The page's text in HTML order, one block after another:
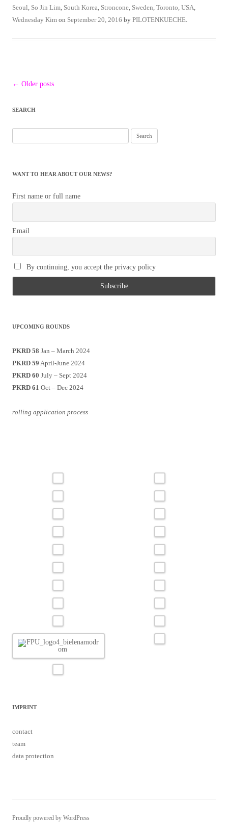
Seoul, So Jin Lim, South Korea, Stroncone, Sweden, Toronto, USA,
Wednesday Kim on September 20, 2016 by PILOTENKUECHE.
Post
← Older posts
SEARCH
for:
WANT TO HEAR ABOUT OUR NEWS?
First name or full name
Email
By continuing, you accept the privacy policy
UPCOMING ROUNDS
PKRD 58 Jan – March 2024
PKRD 59 April-June 2024
PKRD 60 July – Sept 2024
PKRD 61 Oct – Dec 2024
rolling application process
IMPRINT
contact
team
data protection
Proudly powered by WordPress